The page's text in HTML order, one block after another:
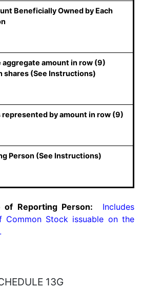
Beneficially Owned by Each
aggregate amount in row (9)
shares (See Instructions)
represented by amount in row (9)
Person (See Instructions)
Reporting Person: Includes
Common Stock issuable on the
13G